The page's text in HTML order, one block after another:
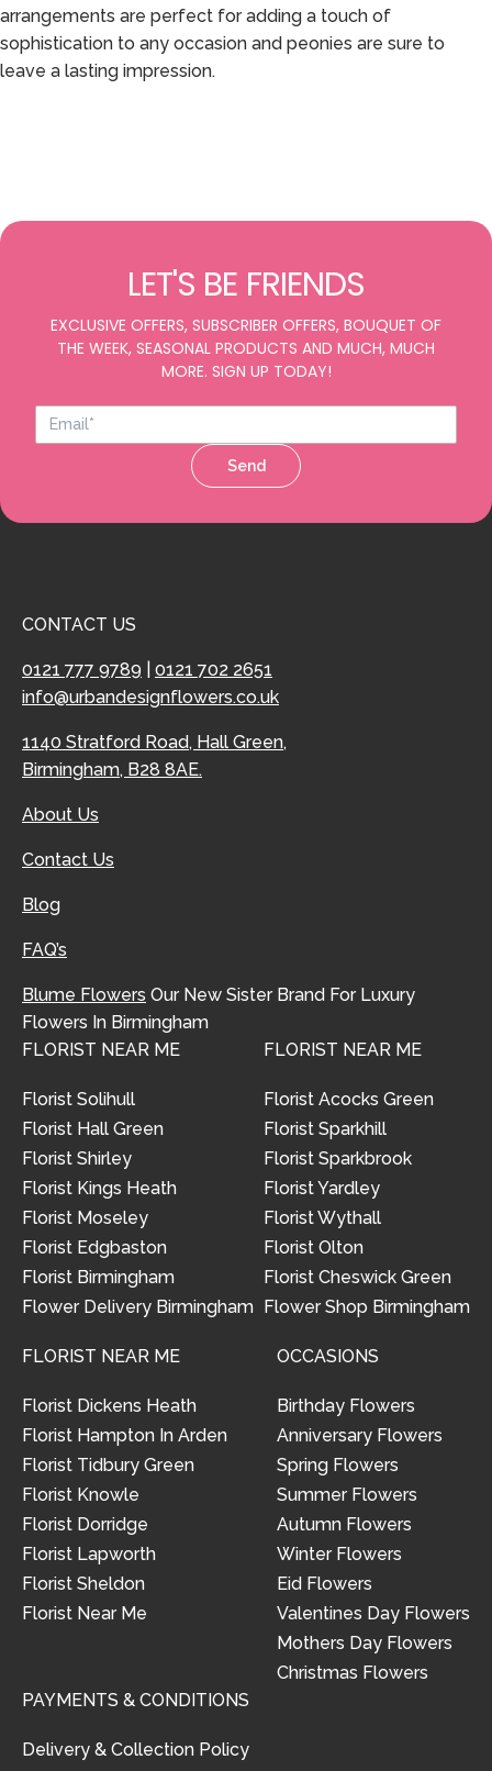
arrangements are perfect for adding a touch of
sophistication to any occasion and peonies are sure to
leave a lasting impression.
LET'S BE FRIENDS
EXCLUSIVE OFFERS, SUBSCRIBER OFFERS, BOUQUET OF
THE WEEK, SEASONAL PRODUCTS AND MUCH, MUCH
MORE. SIGN UP TODAY!
Send
CONTACT US
0121 777 9789
0121 702 2651
info@urbandesignflowers.co.uk
1140 Stratford Road, Hall Green,
Birmingham, B28 8AE.
About Us
Contact Us
Blog
FAQ’s
Blume Flowers Our New Sister Brand For Luxury
Flowers In Birmingham
FLORIST NEAR ME
Florist Solihull
Florist Hall Green
Florist Shirley
Florist Kings Heath
Florist Moseley
Florist Edgbaston
Florist Birmingham
Flower Delivery Birmingham
FLORIST NEAR ME
Florist Acocks Green
Florist Sparkhill
Florist Sparkbrook
Florist Yardley
Florist Wythall
Florist Olton
Florist Cheswick Green
Flower Shop Birmingham
FLORIST NEAR ME
Florist Dickens Heath
Florist Hampton In Arden
Florist Tidbury Green
Florist Knowle
Florist Dorridge
Florist Lapworth
Florist Sheldon
Florist Near Me
OCCASIONS
Birthday Flowers
Anniversary Flowers
Spring Flowers
Summer Flowers
Autumn Flowers
Winter Flowers
Eid Flowers
Valentines Day Flowers
Mothers Day Flowers
Christmas Flowers
PAYMENTS & CONDITIONS
Delivery & Collection Policy